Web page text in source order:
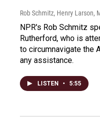
Rob Schmitz, Henry Larson,
NPR's Rob Schmitz
Rutherford, who is
to circumnavigate the
any assistance.
LISTEN • 5:55